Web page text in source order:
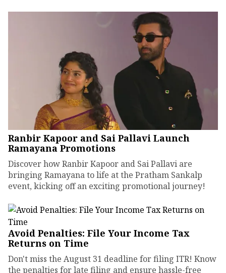
Ranbir Kapoor and Sai Pallavi Launch
Ramayana Promotions
Discover how Ranbir Kapoor and Sai Pallavi are
bringing Ramayana to life at the Pratham Sankalp
event, kicking off an exciting promotional journey!
Avoid Penalties: File Your Income Tax
Returns on Time
Don't miss the August 31 deadline for filing ITR! Know
the penalties for late filing and ensure hassle-free